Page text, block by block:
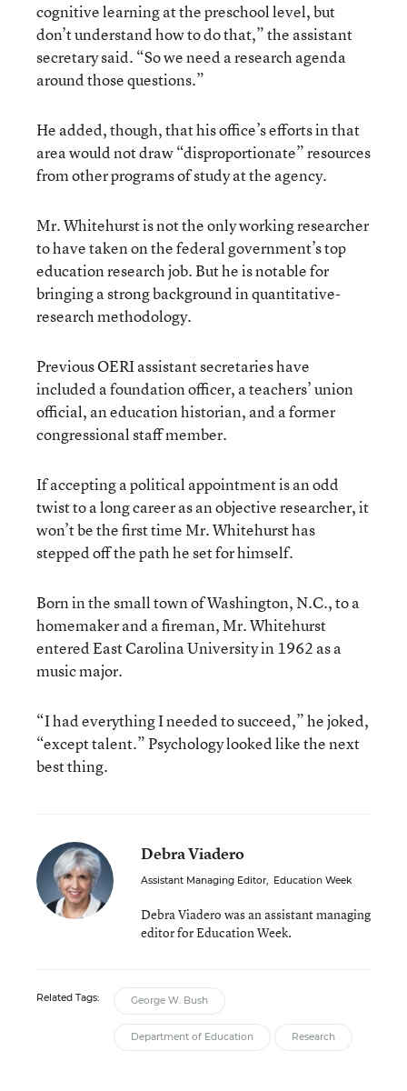
cognitive learning at the preschool level, but
don’t understand how to do that,” the assistant
secretary said. “So we need a research agenda
around those questions.”
He added, though, that his office’s efforts in that
area would not draw “disproportionate” resources
from other programs of study at the agency.
Mr. Whitehurst is not the only working researcher
to have taken on the federal government’s top
education research job. But he is notable for
bringing a strong background in quantitative-
research methodology.
Previous OERI assistant secretaries have
included a foundation officer, a teachers’ union
official, an education historian, and a former
congressional staff member.
If accepting a political appointment is an odd
twist to a long career as an objective researcher, it
won’t be the first time Mr. Whitehurst has
stepped off the path he set for himself.
Born in the small town of Washington, N.C., to a
homemaker and a fireman, Mr. Whitehurst
entered East Carolina University in 1962 as a
music major.
“I had everything I needed to succeed,” he joked,
“except talent.” Psychology looked like the next
best thing.
Debra Viadero
Assistant Managing Editor, Education Week
Debra Viadero was an assistant managing
editor for Education Week.
Related Tags: George W. Bush
Department of Education Research